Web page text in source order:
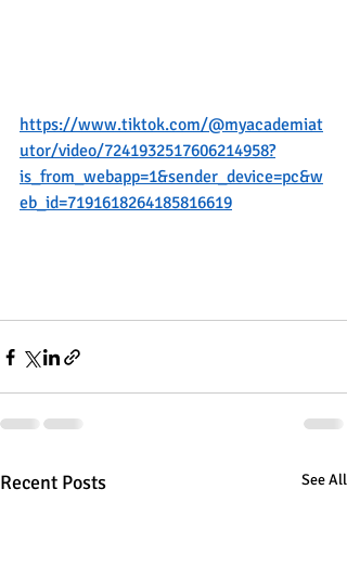
https://www.tiktok.com/@myacademiat
utor/video/7241932517606214958?
is_from_webapp=1&sender_device=pc&w
eb_id=7191618264185816619
Recent Posts See All